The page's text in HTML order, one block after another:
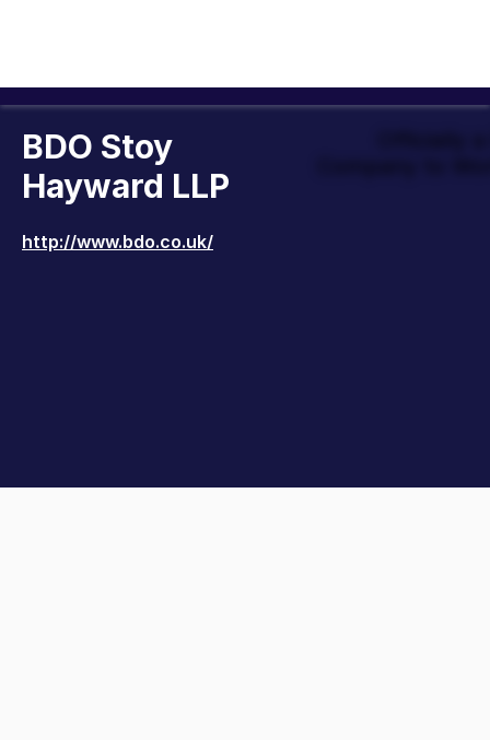
BDO Stoy
Hayward LLP
http://www.bdo.co.uk/